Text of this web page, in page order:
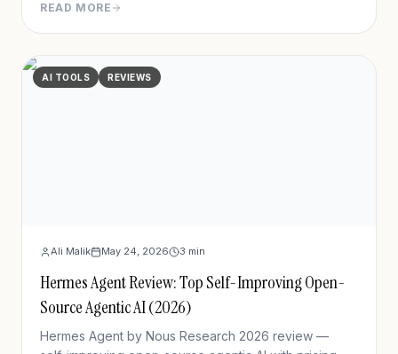
Hermes Agent.
READ MORE
AI TOOLS REVIEWS
Ali Malik May 24, 2026 3 min
Hermes Agent Review: Top Self-Improving Open-
Source Agentic AI (2026)
Hermes Agent by Nous Research 2026 review —